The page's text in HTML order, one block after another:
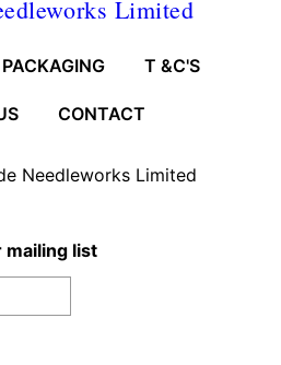
Limited
T &C'S
CONTACT
Needleworks Limited
mailing list